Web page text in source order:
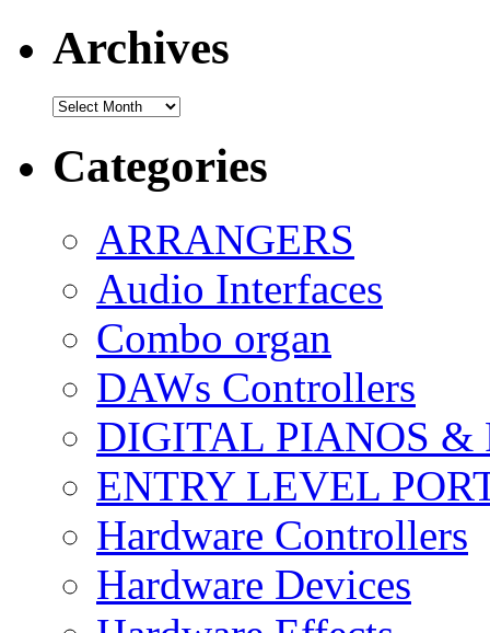
Archives
Archives
Categories
ARRANGERS
Audio Interfaces
Combo organ
DAWs Controllers
DIGITAL PIANOS &
ENTRY LEVEL
Hardware Controllers
Hardware Devices